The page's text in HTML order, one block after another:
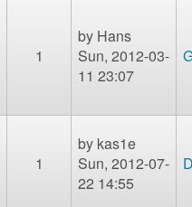
1
by Hans
Sun, 2012-03-
11 23:07
1
by kas1e
Sun, 2012-07-
22 14:55